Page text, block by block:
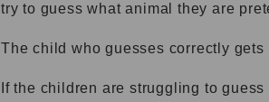
try to guess what animal they are
The child who guesses correctly
If the children are struggling to